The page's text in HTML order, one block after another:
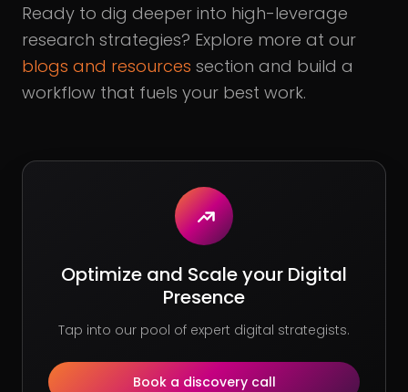
Ready to dig deeper into high-leverage
research strategies? Explore more at our
blogs and resources section and build a
workflow that fuels your best work.
Optimize and Scale your Digital
Presence
Tap into our pool of expert digital strategists.
Book a discovery call